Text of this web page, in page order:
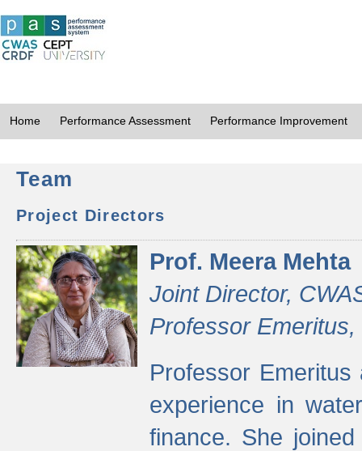
Home Performance Assessment Performance Improvement
Team
Project Directors
Prof. Meera Mehta
Joint Director,
Professor
Professor
experience in
finance. She